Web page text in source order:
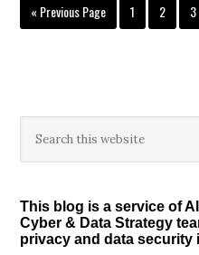
« Go
to
Previous Page Page
1 Page
2 3
Primary
Sidebar
this
This blog is a service of
Cyber & Data Strategy
privacy and data security